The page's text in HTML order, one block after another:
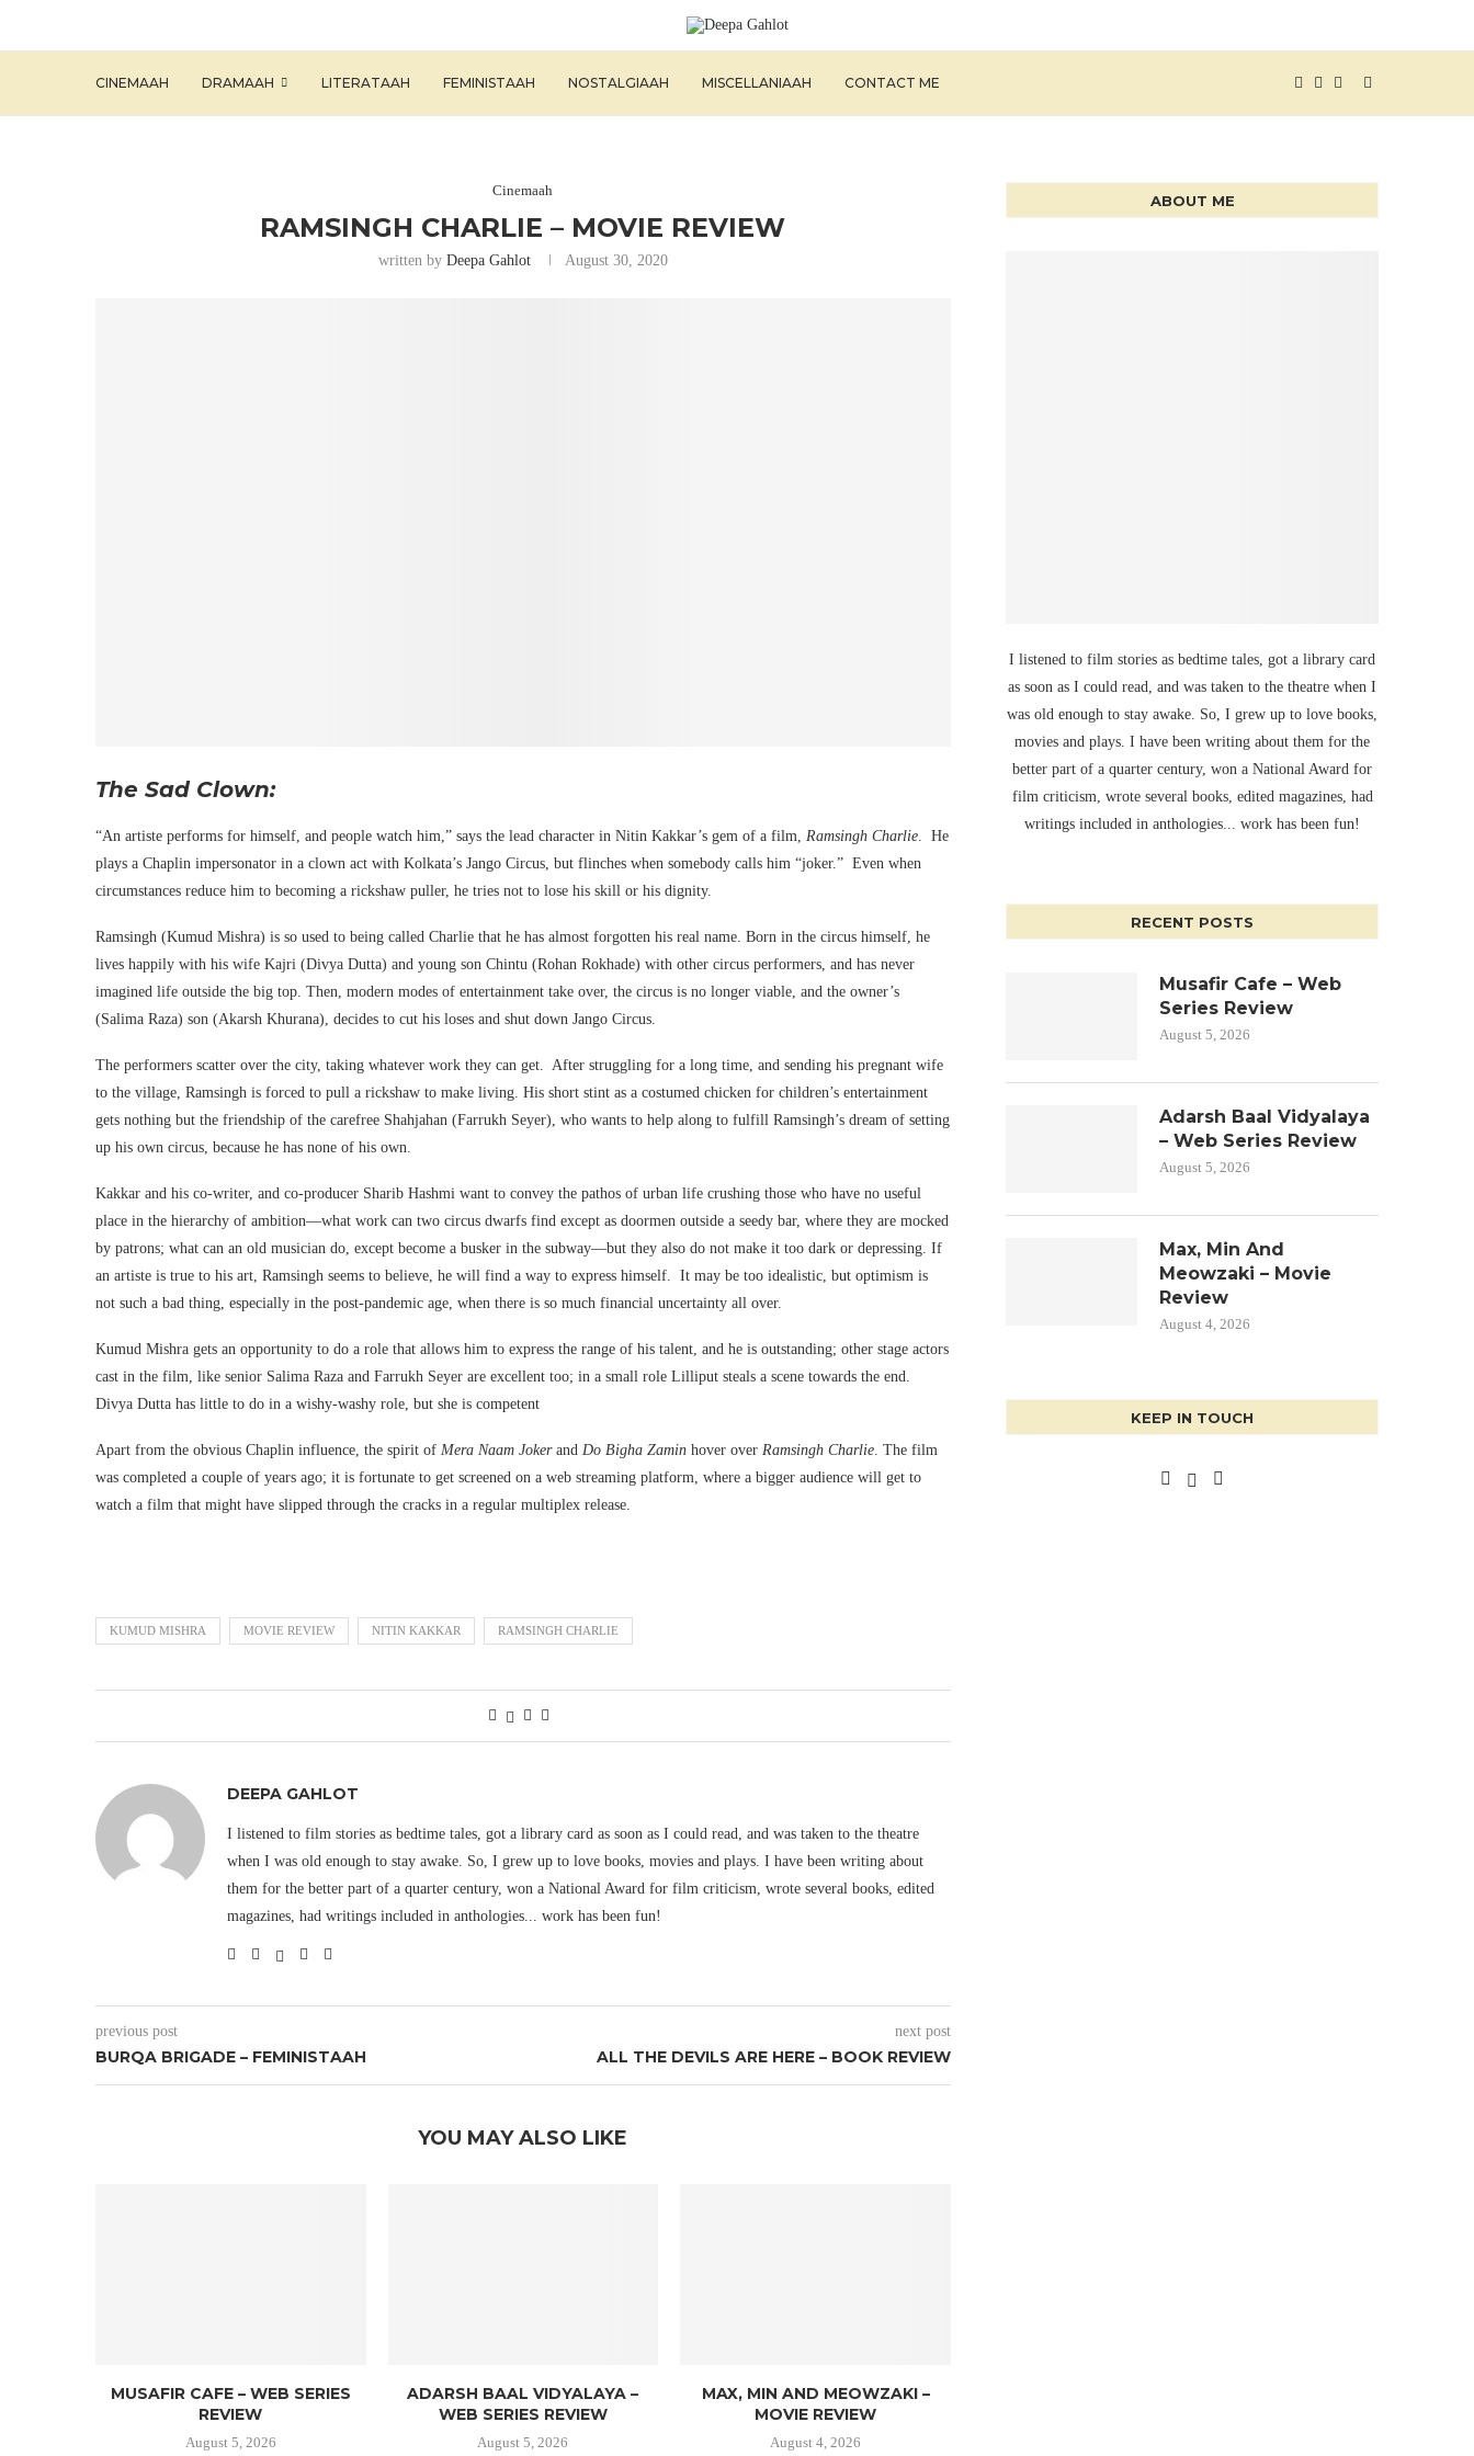
CINEMAAH DRAMAAH LITERATAAH FEMINISTAAH NOSTALGIAAH MISCELLANIAAH CONTACT ME
Cinemaah
RAMSINGH CHARLIE – MOVIE REVIEW
written by Deepa Gahlot August 30, 2020
The Sad Clown:
“An artiste performs for himself, and people watch him,” says the lead character in Nitin Kakkar’s gem of a film, Ramsingh Charlie. He
plays a Chaplin impersonator in a clown act with Kolkata’s Jango Circus, but flinches when somebody calls him “joker.” Even when
circumstances reduce him to becoming a rickshaw puller, he tries not to lose his skill or his dignity.
Ramsingh (Kumud Mishra) is so used to being called Charlie that he has almost forgotten his real name. Born in the circus himself, he
lives happily with his wife Kajri (Divya Dutta) and young son Chintu (Rohan Rokhade) with other circus performers, and has never
imagined life outside the big top. Then, modern modes of entertainment take over, the circus is no longer viable, and the owner’s
(Salima Raza) son (Akarsh Khurana), decides to cut his loses and shut down Jango Circus.
The performers scatter over the city, taking whatever work they can get. After struggling for a long time, and sending his pregnant wife
to the village, Ramsingh is forced to pull a rickshaw to make living. His short stint as a costumed chicken for children’s entertainment
gets nothing but the friendship of the carefree Shahjahan (Farrukh Seyer), who wants to help along to fulfill Ramsingh’s dream of setting
up his own circus, because he has none of his own.
Kakkar and his co-writer, and co-producer Sharib Hashmi want to convey the pathos of urban life crushing those who have no useful
place in the hierarchy of ambition—what work can two circus dwarfs find except as doormen outside a seedy bar, where they are mocked
by patrons; what can an old musician do, except become a busker in the subway—but they also do not make it too dark or depressing. If
an artiste is true to his art, Ramsingh seems to believe, he will find a way to express himself. It may be too idealistic, but optimism is
not such a bad thing, especially in the post-pandemic age, when there is so much financial uncertainty all over.
Kumud Mishra gets an opportunity to do a role that allows him to express the range of his talent, and he is outstanding; other stage actors
cast in the film, like senior Salima Raza and Farrukh Seyer are excellent too; in a small role Lilliput steals a scene towards the end.
Divya Dutta has little to do in a wishy-washy role, but she is competent
Apart from the obvious Chaplin influence, the spirit of Mera Naam Jokerand Do Bigha Zamin hover over Ramsingh Charlie. The film
was completed a couple of years ago; it is fortunate to get screened on a web streaming platform, where a bigger audience will get to
watch a film that might have slipped through the cracks in a regular multiplex release.
KUMUD MISHRA MOVIE REVIEW NITIN KAKKAR RAMSINGH CHARLIE
DEEPA GAHLOT
I listened to film stories as bedtime tales, got a library card as soon as I could read, and was taken to the theatre
when I was old enough to stay awake. So, I grew up to love books, movies and plays. I have been writing about
them for the better part of a quarter century, won a National Award for film criticism, wrote several books, edited
magazines, had writings included in anthologies... work has been fun!
previous post
BURQA BRIGADE – FEMINISTAAH
next post
ALL THE DEVILS ARE HERE – BOOK REVIEW
YOU MAY ALSO LIKE
MUSAFIR CAFE – WEB SERIES
REVIEW
August 5, 2026
ADARSH BAAL VIDYALAYA –
WEB SERIES REVIEW
August 5, 2026
MAX, MIN AND MEOWZAKI –
MOVIE REVIEW
August 4, 2026
ABOUT ME
I listened to film stories as bedtime tales, got a library card
as soon as I could read, and was taken to the theatre when I
was old enough to stay awake. So, I grew up to love books,
movies and plays. I have been writing about them for the
better part of a quarter century, won a National Award for
film criticism, wrote several books, edited magazines, had
writings included in anthologies... work has been fun!
RECENT POSTS
Musafir Cafe – Web
Series Review
August 5, 2026
Adarsh Baal Vidyalaya
– Web Series Review
August 5, 2026
Max, Min And
Meowzaki – Movie
Review
August 4, 2026
KEEP IN TOUCH